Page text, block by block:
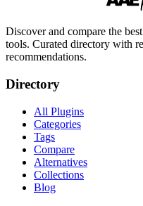
Discover and compare the
tools. Curated directory with
recommendations.
Directory
All Plugins
Categories
Tags
Compare
Alternatives
Collections
Blog